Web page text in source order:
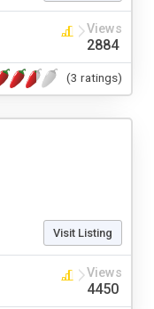
Views
2884
(3 ratings)
Visit Listing
Views
4450